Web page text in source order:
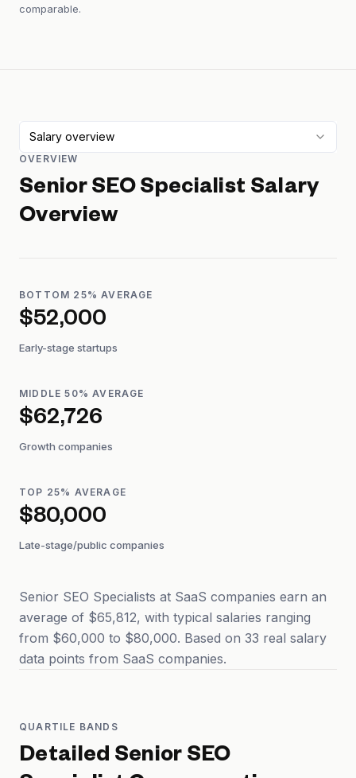
comparable.
Salary overview
OVERVIEW
Senior SEO Specialist Salary
Overview
BOTTOM 25% AVERAGE
$52,000
Early-stage startups
MIDDLE 50% AVERAGE
$62,726
Growth companies
TOP 25% AVERAGE
$80,000
Late-stage/public companies
Senior SEO Specialists at SaaS companies earn an
average of $65,812, with typical salaries ranging
from $60,000 to $80,000. Based on 33 real salary
data points from SaaS companies.
QUARTILE BANDS
Detailed Senior SEO